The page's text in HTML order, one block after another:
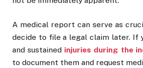
A medical report can serve as
decide to file a legal claim later. If
and sustained injuries during the
to document them and request